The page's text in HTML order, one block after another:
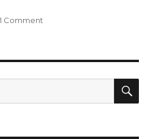
1 Comment